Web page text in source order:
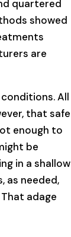
quartered
showed
are
All
that safe
enough to
be
in a shallow
as needed,
adage